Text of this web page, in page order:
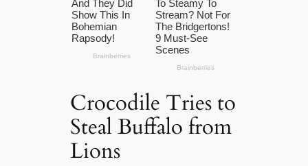
Crocodile Tries to
Steal Buffalo from
Lions